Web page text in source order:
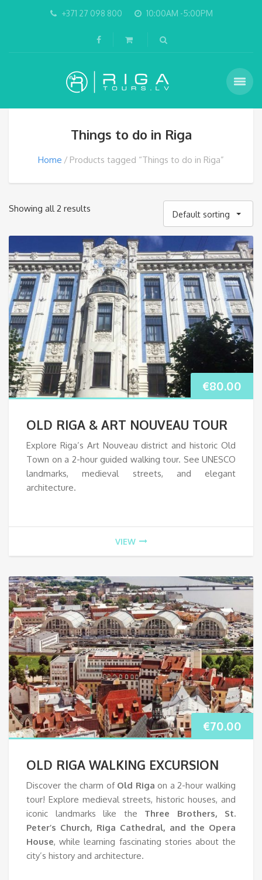
+371 27 098 800 10:00AM -5:00PM
Things to do in Riga
Home Products tagged “Things to do in Riga”
Showing all 2 results
Default sorting
€80.00
OLD RIGA & ART NOUVEAU TOUR
Explore Riga’s Art Nouveau district and historic Old
Town on a 2-hour guided walking tour. See UNESCO
landmarks, medieval streets, and elegant
architecture.
VIEW
€70.00
OLD RIGA WALKING EXCURSION
Discover the charm of Old Riga on a 2-hour walking
tour! Explore medieval streets, historic houses, and
iconic landmarks like the Three Brothers, St.
Peter’s Church, Riga Cathedral, and the Opera
House, while learning fascinating stories about the
city’s history and architecture.